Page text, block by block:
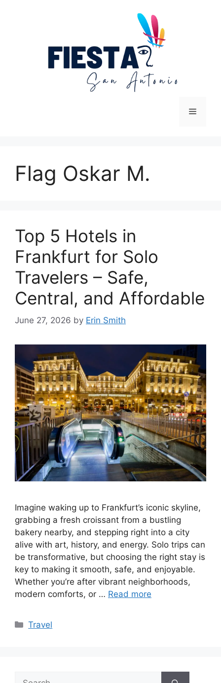
Menu
Flag Oskar M.
Top 5 Hotels in
Frankfurt for Solo
Travelers – Safe,
Central, and Affordable
June 27, 2026 by Erin Smith
Imagine waking up to Frankfurt’s iconic skyline,
grabbing a fresh croissant from a bustling
bakery nearby, and stepping right into a city
alive with art, history, and energy. Solo trips can
be transformative, but choosing the right stay is
key to making it smooth, safe, and enjoyable.
Whether you’re after vibrant neighborhoods,
modern comforts, or … Read more
Categories
Travel
Search